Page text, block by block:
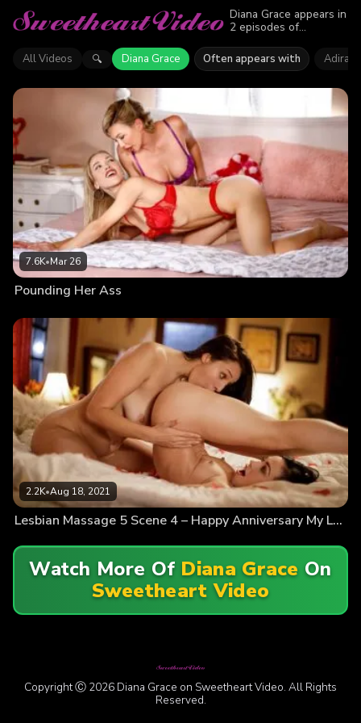
Diana Grace appears in
2 episodes of
Explore videos
featuring Diana Grace.
9.7K viewers enjoyed
the action.
All Videos 🔍 Diana Grace Often appears with Adira
7.6K•Mar 26
Pounding Her Ass
2.2K•Aug 18, 2021
Lesbian Massage 5 Scene 4 – Happy Anniversary My Love
Watch More Of Diana Grace On
Sweetheart Video
Copyright Ⓒ 2026 Diana Grace on Sweetheart Video. All Rights
Reserved.